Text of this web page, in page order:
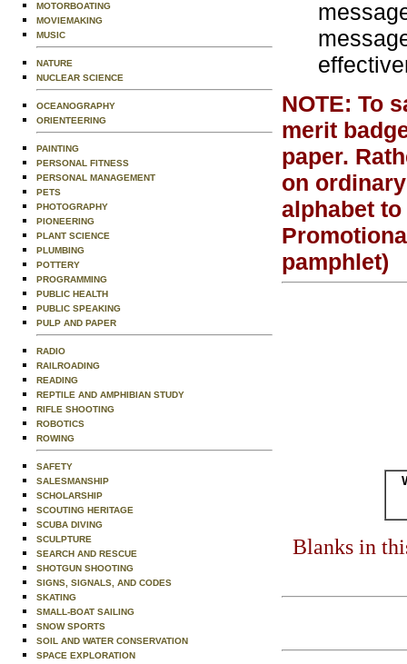
MOTORBOATING
MOVIEMAKING
MUSIC
NATURE
NUCLEAR SCIENCE
OCEANOGRAPHY
ORIENTEERING
PAINTING
PERSONAL FITNESS
PERSONAL MANAGEMENT
PETS
PHOTOGRAPHY
PIONEERING
PLANT SCIENCE
PLUMBING
POTTERY
PROGRAMMING
PUBLIC HEALTH
PUBLIC SPEAKING
PULP AND PAPER
RADIO
RAILROADING
READING
REPTILE AND AMPHIBIAN STUDY
RIFLE SHOOTING
ROBOTICS
ROWING
SAFETY
SALESMANSHIP
SCHOLARSHIP
SCOUTING HERITAGE
SCUBA DIVING
SCULPTURE
SEARCH AND RESCUE
SHOTGUN SHOOTING
SIGNS, SIGNALS, AND CODES
SKATING
SMALL-BOAT SAILING
SNOW SPORTS
SOIL AND WATER CONSERVATION
SPACE EXPLORATION
NOTE: To
merit
paper.
on
alphabet
pamphlet)
Blanks in